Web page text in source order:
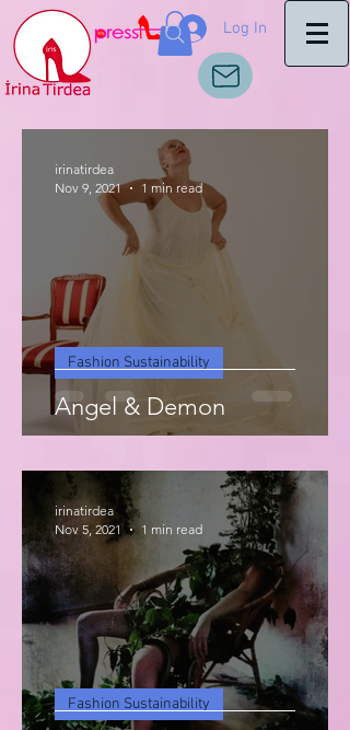
Log In
Angel & Demon
Fashion Sustainability
irinatirdea
Nov 9, 2021
1 min read
Fashion Sustainability
irinatirdea
Nov 5, 2021
1 min read